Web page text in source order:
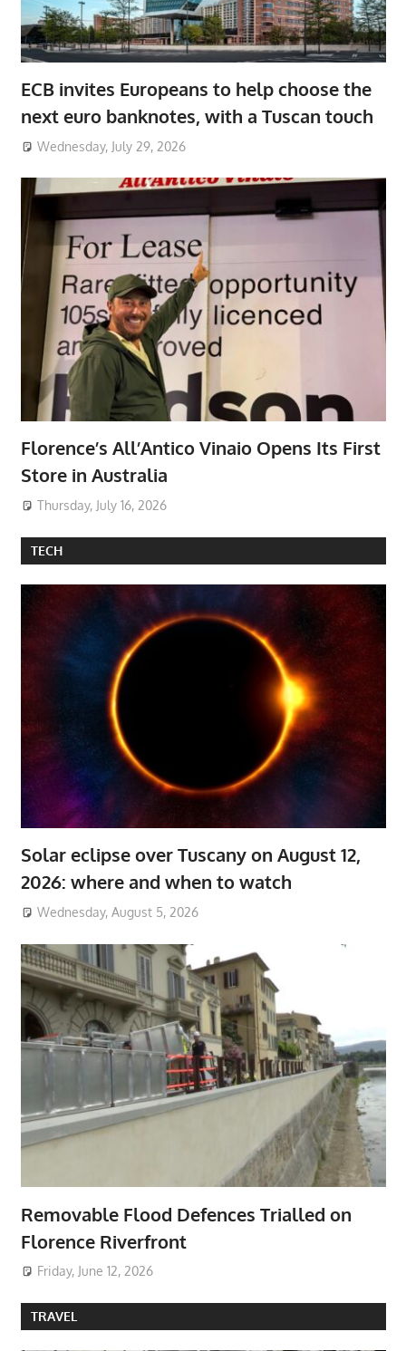
ECB invites Europeans to help choose the
next euro banknotes, with a Tuscan touch
Wednesday, July 29, 2026
Florence’s All’Antico Vinaio Opens Its First
Store in Australia
Thursday, July 16, 2026
TECH
Solar eclipse over Tuscany on August 12,
2026: where and when to watch
Wednesday, August 5, 2026
Removable Flood Defences Trialled on
Florence Riverfront
Friday, June 12, 2026
TRAVEL